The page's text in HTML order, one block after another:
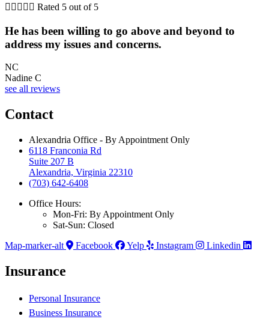
     Rated 5 out of 5
He has been willing to go above and beyond to
address my issues and concerns.
NC
Nadine C
see all reviews
Contact
Alexandria Office - By Appointment Only
6118 Franconia Rd
Suite 207 B
Alexandria, Virginia 22310
(703) 642-6408
Office Hours:
Mon-Fri: By Appointment Only
Sat-Sun: Closed
Map-marker-alt
Facebook Yelp Instagram Linkedin
Insurance
Personal Insurance
Business Insurance